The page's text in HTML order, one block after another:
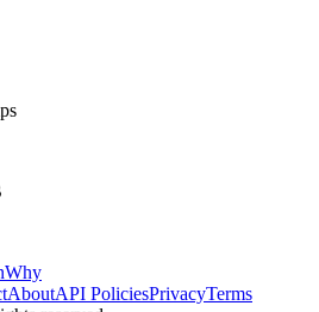
Why
AboutAPI PoliciesPrivacyTerms